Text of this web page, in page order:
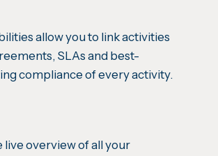
allow you to link activities
SLAs and best-
compliance of every activity.
live overview of all your